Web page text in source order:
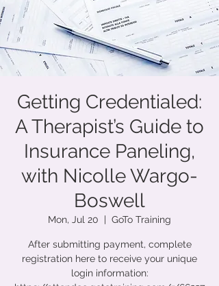
Getting Credentialed:
A Therapist’s Guide to
Insurance Paneling,
with Nicolle Wargo-
Boswell
Mon, Jul 20
  |
GoTo Training
After submitting payment, complete
registration here to receive your unique
login information: